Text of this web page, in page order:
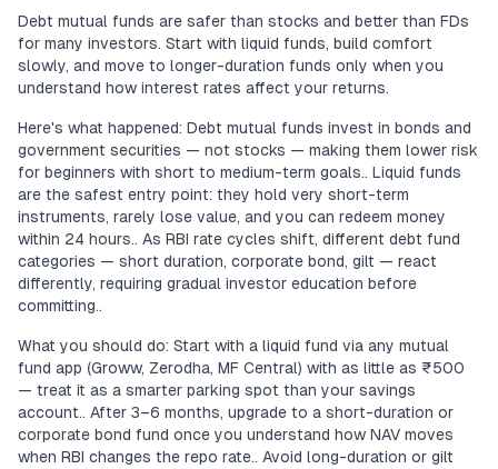
Debt mutual funds are safer than stocks and better than FDs
for many investors. Start with liquid funds, build comfort
slowly, and move to longer-duration funds only when you
understand how interest rates affect your returns.
Here's what happened: Debt mutual funds invest in bonds and
government securities — not stocks — making them lower risk
for beginners with short to medium-term goals.. Liquid funds
are the safest entry point: they hold very short-term
instruments, rarely lose value, and you can redeem money
within 24 hours.. As RBI rate cycles shift, different debt fund
categories — short duration, corporate bond, gilt — react
differently, requiring gradual investor education before
committing..
What you should do: Start with a liquid fund via any mutual
fund app (Groww, Zerodha, MF Central) with as little as ₹500
— treat it as a smarter parking spot than your savings
account.. After 3–6 months, upgrade to a short-duration or
corporate bond fund once you understand how NAV moves
when RBI changes the repo rate.. Avoid long-duration or gilt